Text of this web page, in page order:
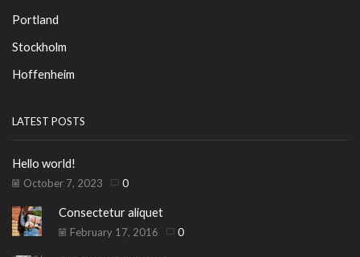
Portland
Stockholm
Hoffenheim
LATEST POSTS
Hello world!
October 7, 2023 0
Consectetur aliquet
February 17, 2016 0